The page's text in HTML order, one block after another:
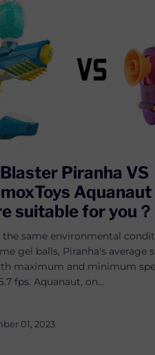
Piranha VS
suitable for you？
the same environmental
gel balls, Piranha's average
maximum and minimum
fps. Aquanaut, on...
01, 2023